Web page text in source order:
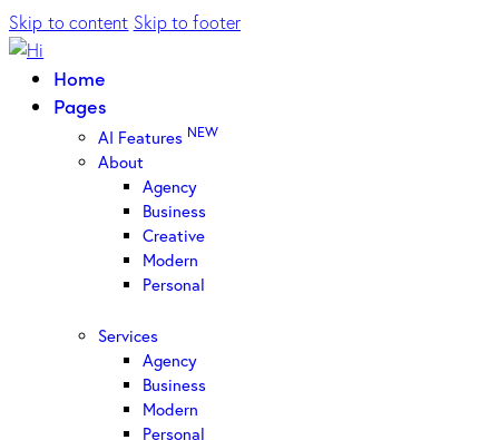
Skip to content Skip to footer
Home
Pages
AI Features NEW
About
Agency
Business
Creative
Modern
Personal
Services
Agency
Business
Modern
Personal